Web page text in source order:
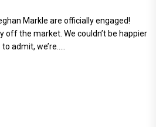
Markle are officially engaged!
off the market. We couldn’t be happier
admit, we’re.....